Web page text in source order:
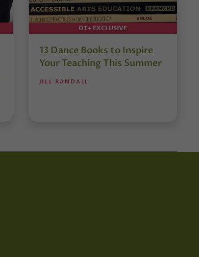
DT+ EXCLUSIVE
13 Dance Books to Inspire
Your Teaching This Summer
JILL RANDALL